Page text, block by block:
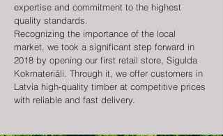
expertise and commitment to the highest
quality standards.
Recognizing the importance of the local
market, we took a significant step forward in
2018 by opening our first retail store, Sigulda
Kokmateriāli. Through it, we offer customers in
Latvia high-quality timber at competitive prices
with reliable and fast delivery.